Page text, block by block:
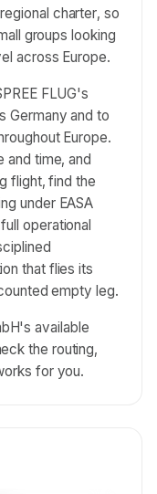
charter, so
groups looking
across Europe.
FLUG's
Germany and to
Europe.
and time, and
flight, find the
under EASA
operational
that flies its
empty leg.
available
the routing,
for you.